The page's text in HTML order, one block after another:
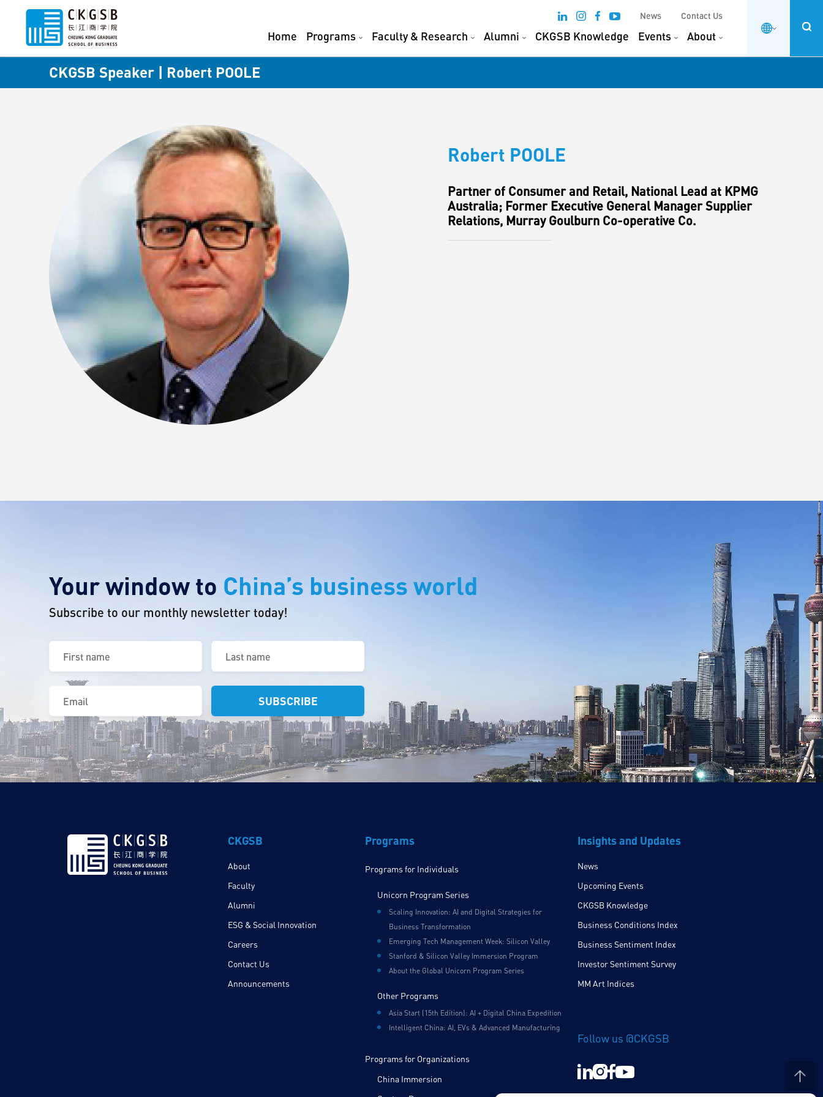
News Contact Us
Home Programs Faculty & Research Alumni CKGSB Knowledge Events About
CKGSB Speaker | Robert POOLE
Robert POOLE
Partner of Consumer and Retail, National Lead at KPMG
Australia; Former Executive General Manager Supplier
Relations, Murray Goulburn Co-operative Co.
Your window to China’s business world
Subscribe to our monthly newsletter today!
First
name
(Required)
Last
name
(Required)
Email
(Required)
CKGSB
About
Faculty
Alumni
ESG & Social Innovation
Careers
Contact Us
Announcements
Programs
Programs for Individuals
Unicorn Program Series
Scaling Innovation: AI and Digital Strategies for
Business Transformation
Emerging Tech Management Week: Silicon Valley
Stanford & Silicon Valley Immersion Program
About the Global Unicorn Program Series
Other Programs
Asia Start (15th Edition): AI + Digital China Expedition
Intelligent China: AI, EVs & Advanced Manufacturing
Programs for Organizations
China Immersion
Insights and Updates
News
Upcoming Events
CKGSB Knowledge
Business Conditions Index
Business Sentiment Index
Investor Sentiment Survey
MM Art Indices
Follow us @CKGSB